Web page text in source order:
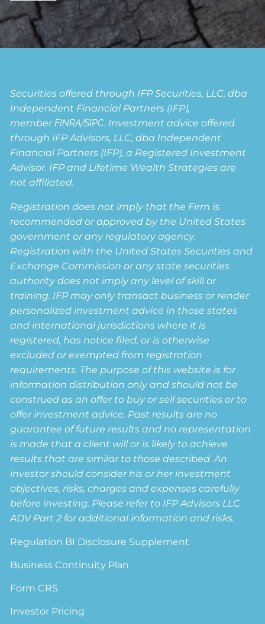
Securities offered through IFP Securities, LLC, dba
Independent Financial Partners (IFP),
member FINRA/SIPC. Investment advice offered
through IFP Advisors, LLC, dba Independent
Financial Partners (IFP), a Registered Investment
Advisor. IFP and Lifetime Wealth Strategies are
not affiliated.
Registration does not imply that the Firm is
recommended or approved by the United States
government or any regulatory agency.
Registration with the United States Securities and
Exchange Commission or any state securities
authority does not imply any level of skill or
training. IFP may only transact business or render
personalized investment advice in those states
and international jurisdictions where it is
registered, has notice filed, or is otherwise
excluded or exempted from registration
requirements. The purpose of this website is for
information distribution only and should not be
construed as an offer to buy or sell securities or to
offer investment advice. Past results are no
guarantee of future results and no representation
is made that a client will or is likely to achieve
results that are similar to those described. An
investor should consider his or her investment
objectives, risks, charges and expenses carefully
before investing. Please refer to IFP Advisors LLC
ADV Part 2 for additional information and risks.
Regulation BI Disclosure Supplement
Business Continuity Plan
Form CRS
Investor Pricing